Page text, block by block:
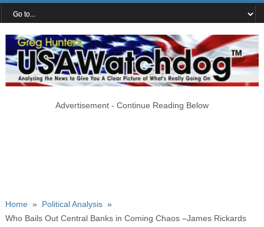
Advertisement - Continue Reading Below
Home» Political Analysis»
Who Bails Out Central Banks in Coming Chaos –James Rickards